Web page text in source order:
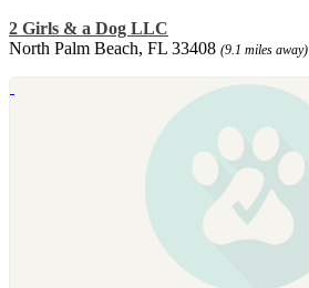
2 Girls & a Dog LLC
North Palm Beach, FL 33408 (9.1 miles away)